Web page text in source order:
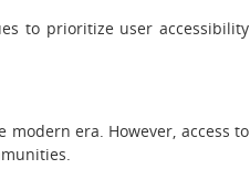
to prioritize user accessibility
era. However, access to